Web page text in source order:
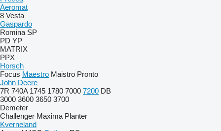
Aeromat
8 Vesta
Gaspardo
Romina SP
PD YP
MATRIX
PPX
Horsch
Focus Maestro Maistro Pronto
John Deere
7R 740A 1745 1780 7000 7200 DB
3000 3600 3650 3700
Demeter
Challenger Maxima Planter
Kverneland